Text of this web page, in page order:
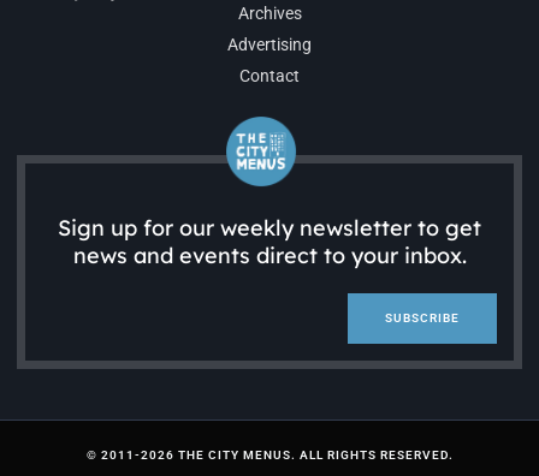
Archives
Advertising
Contact
Sign up for our weekly newsletter to get
news and events direct to your inbox.
SUBSCRIBE
© 2011-2026 THE CITY MENUS. ALL RIGHTS RESERVED.